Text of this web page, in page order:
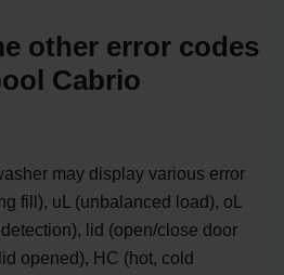
other error codes
Cabrio
may display various error
fill), uL (unbalanced load), oL
lid (open/close door
opened), HC (hot, cold